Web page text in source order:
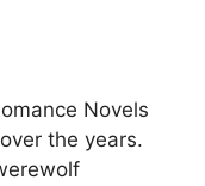
Novels
the years.